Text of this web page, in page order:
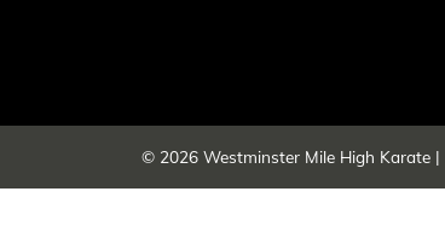
© 2026 Westminster Mile High Karate |